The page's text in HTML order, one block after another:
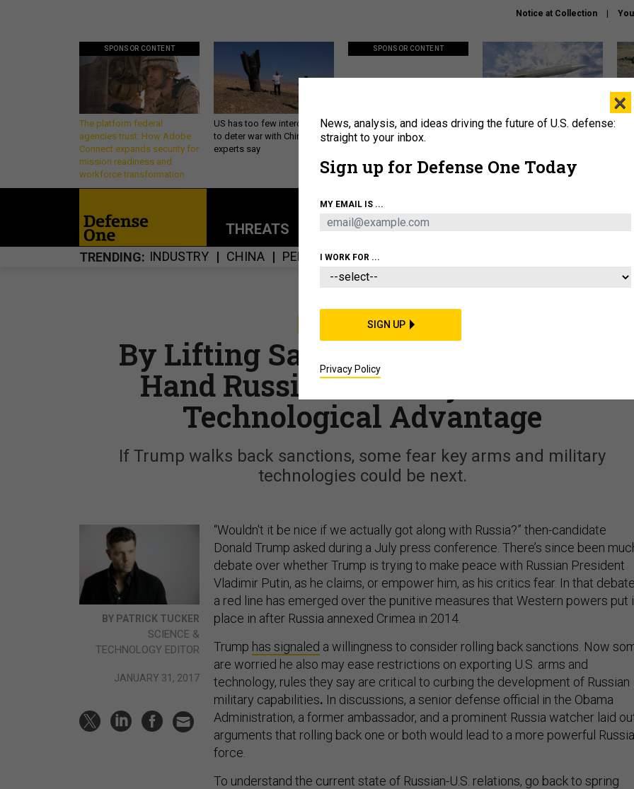
Notice at Collection
SPONSOR CONTENT
The platform federal
agencies trust: How Adobe
Connect expands security for
mission readiness and
workforce transformation
US has too few interceptors
to deter war with China,
experts say
SPONSOR CONTENT
Policy says move faster. So
why are ATO timelines still
Lockheed Martin unveils
About
THREATS POLICY BUSINESS
TRENDING INDUSTRY CHINA PENTAGON MISSILES
SCIENCE & TECH
By Lifting Sanctions, Trump Could
Hand Russia’s Military a Lethal
Technological Advantage
If Trump walks back sanctions, some fear key arms and military
technologies could be next.
BY PATRICK TUCKER
SCIENCE &
TECHNOLOGY EDITOR
JANUARY 31, 2017
“Wouldn't it be nice if we actually got along with Russia?” then-candidate
Donald Trump asked during a July press conference. There’s since been
debate over whether Trump is trying to make peace with Russian President
Vladimir Putin, as he claims, or empower him, as his critics fear. In that
a red line has emerged over the punitive measures that Western powers put
place in after Russia annexed Crimea in 2014.
Trump has signaled a willingness to consider rolling back sanctions. Now
are worried he also may ease restrictions on exporting U.S. arms and
technology, rules they say are critical to curbing the development of Russian
military capabilities. In discussions, a senior defense official in the Obama
Administration, a former ambassador, and a prominent Russia watcher laid
arguments that rolling back one or both would lead to a more powerful
force.
To understand the current state of Russian-U.S. relations, go back to spring
×
News, analysis, and ideas driving the future of U.S. defense:
straight to your inbox.
Sign up for Defense One Today
MY EMAIL IS ...
I WORK FOR ...
SIGN UP
Privacy Policy